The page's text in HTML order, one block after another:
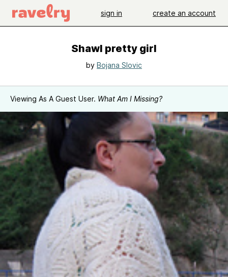
sign in create an account
Shawl pretty girl
by Bojana Slovic
Viewing As A Guest User. What Am I Missing?